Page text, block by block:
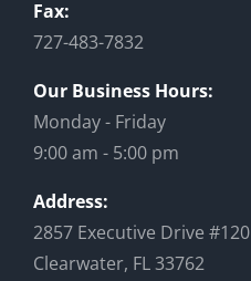
Fax:
727-483-7832
Our Business Hours:
Monday - Friday
9:00 am - 5:00 pm
Address:
2857 Executive Drive #120
Clearwater, FL 33762